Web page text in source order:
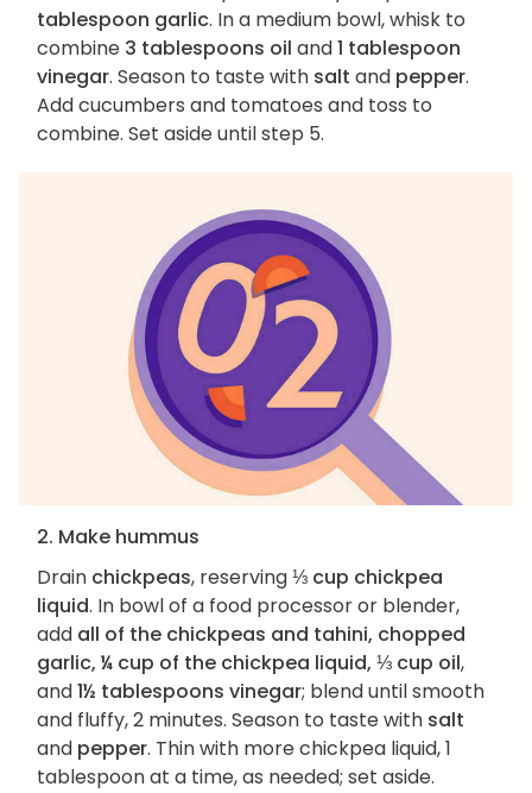
tablespoon garlic. In a medium bowl, whisk to
combine 3 tablespoons oil and1 tablespoon
vinegar. Season to taste with salt and pepper.
Add cucumbers and tomatoes and toss to
combine. Set aside until step 5.
2. Make hummus
Drain chickpeas, reserving⅓ cup chickpea
liquid. In bowl of a food processor or blender,
add all of the chickpeas and tahini, chopped
garlic, ¼ cup of the chickpea liquid, ⅓ cup oil,
and1½ tablespoons vinegar; blend until smooth
and fluffy, 2 minutes. Season to taste with salt
and pepper. Thin with more chickpea liquid, 1
tablespoon at a time, as needed; set aside.